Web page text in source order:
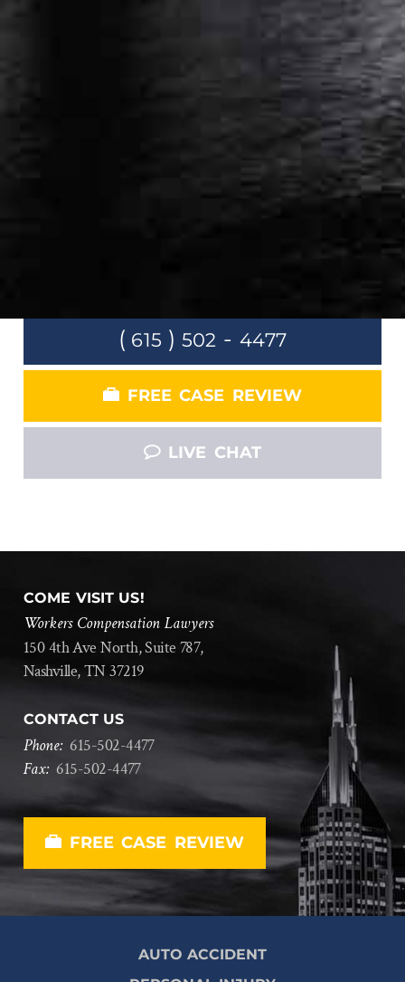
WORKERS’ COMPENSATION ATTORNEY
NASHVILLE, TENNESSEE
Get Started On Your
Claim
( 615 ) 502 - 4477
FREE CASE REVIEW
LIVE CHAT
COME VISIT US!
Workers Compensation Lawyers
150 4th Ave North, Suite 787,
Nashville, TN 37219
CONTACT US
Phone: 615-502-4477
Fax: 615-502-4477
FREE CASE REVIEW
AUTO ACCIDENT